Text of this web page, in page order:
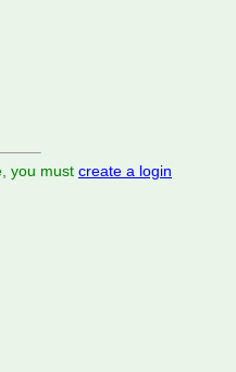
you must create a login